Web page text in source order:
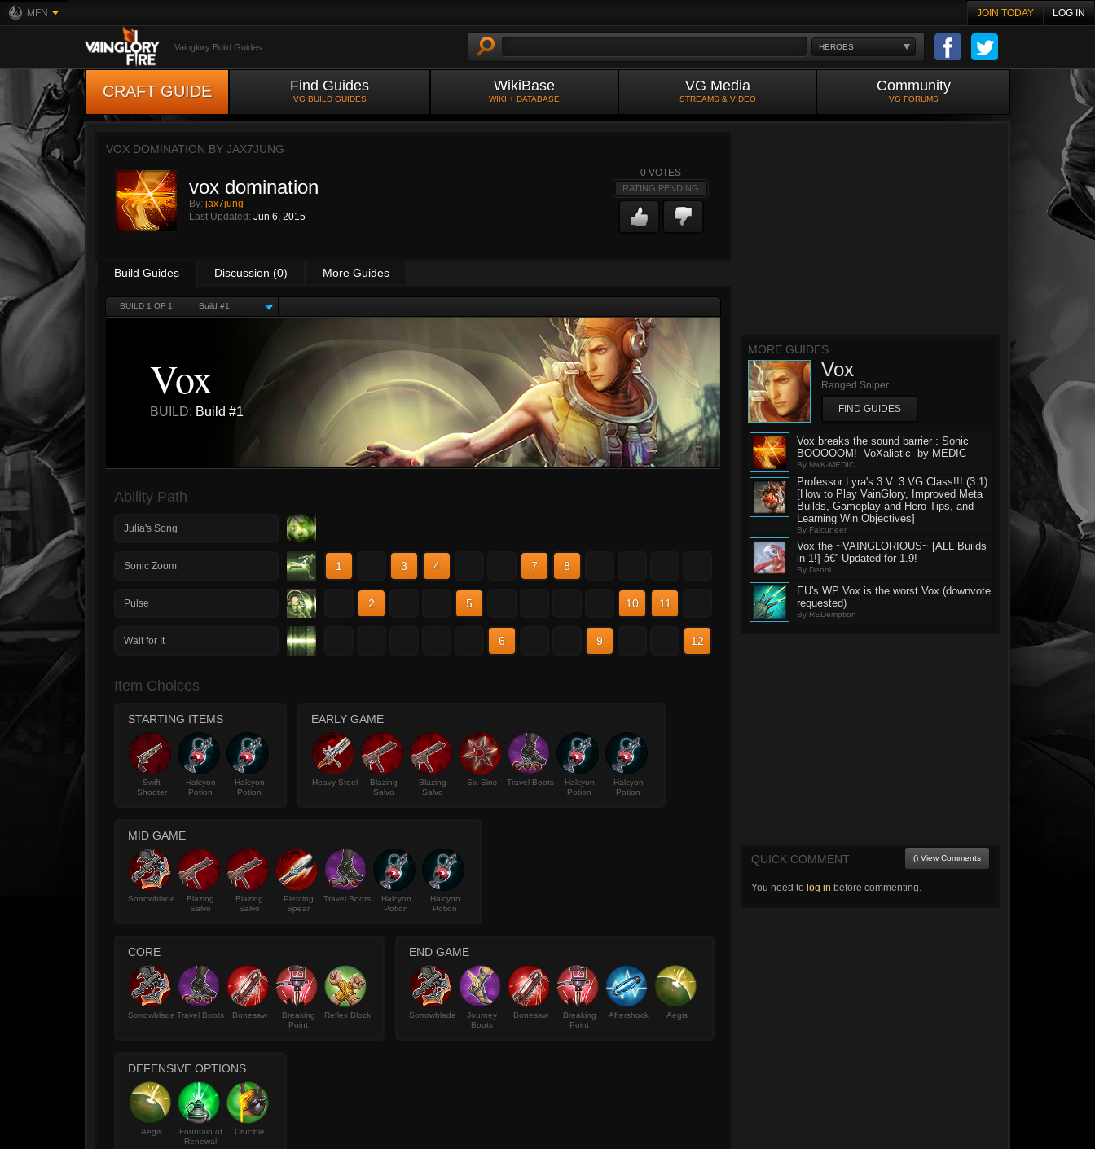
MFN JOIN TODAY LOG IN
HEROES
Vainglory Build Guides
CRAFT GUIDE Find Guides
VG BUILD GUIDES
WikiBase
WIKI + DATABASE
VG Media
STREAMS & VIDEO
Community
VG FORUMS
VOX DOMINATION BY JAX7JUNG
vox domination
By: jax7jung
Last Updated: Jun 6, 2015
0 VOTES
RATING PENDING
Build Guides Discussion (0) More Guides
BUILD 1 OF 1 Build #1
Vox
BUILD: Build #1
Ability Path
Julia's Song
Sonic Zoom 1 3 4 7 8
Pulse 2 5 10 11
Wait for It 6 9 12
Item Choices
STARTING ITEMS
Swift
Shooter
Halcyon
Potion
Halcyon
Potion
EARLY GAME
Heavy Steel
Blazing
Salvo
Blazing
Salvo
Six Sins Travel Boots
Halcyon
Potion
Halcyon
Potion
MID GAME
Sorrowblade
Blazing
Salvo
Blazing
Salvo
Piercing
Spear
Travel Boots
Halcyon
Potion
Halcyon
Potion
CORE
Sorrowblade Travel Boots Bonesaw
Breaking
Point
Reflex Block
END GAME
Sorrowblade
Journey
Boots
Bonesaw
Breaking
Point
Aftershock Aegis
DEFENSIVE OPTIONS
Aegis
Fountain of
Renewal
Crucible
MORE GUIDES
Vox
Ranged Sniper
FIND GUIDES
Vox breaks the sound barrier : Sonic
BOOOOOM! -VoXalistic- by MEDIC
By NwK-MEDIC
Professor Lyra's 3 V. 3 VG Class!!! (3.1)
[How to Play VainGlory, Improved Meta
Builds, Gameplay and Hero Tips, and
Learning Win Objectives]
By Falcuneer
Vox the ~VAINGLORIOUS~ [ALL Builds
in 1!] â€” Updated for 1.9!
By Denni
EU's WP Vox is the worst Vox (downvote
requested)
By REDemption
QUICK COMMENT () View Comments
You need to log in before commenting.